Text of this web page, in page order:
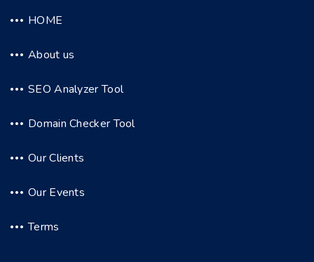
HOME
About us
SEO Analyzer Tool
Domain Checker Tool
Our Clients
Our Events
Terms